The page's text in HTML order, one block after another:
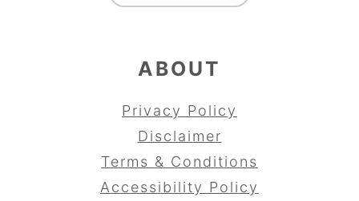
ABOUT
Privacy Policy
Disclaimer
Terms & Conditions
Accessibility Policy